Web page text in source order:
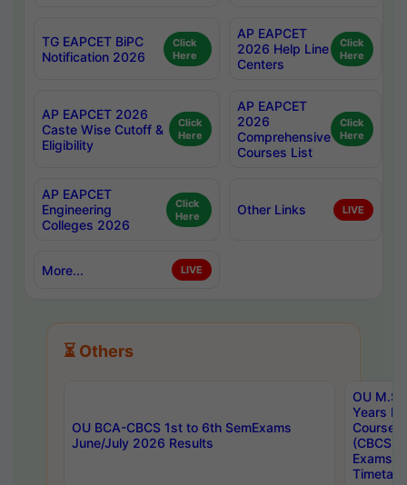
TG EAPCET BiPC
Notification 2026
Click
Here
AP EAPCET
2026 Help Line
Centers
Click
Here
AP EAPCET 2026
Caste Wise Cutoff &
Eligibility
Click
Here
AP EAPCET
2026
Comprehensive
Courses List
Click
Here
AP EAPCET
Engineering
Colleges 2026
Click
Here
Other Links LIVE
More... LIVE
⏳ Others
OU BCA-CBCS 1st to 6th SemExams
June/July 2026 Results
OU
Years
Course
(CBCS)
Exams